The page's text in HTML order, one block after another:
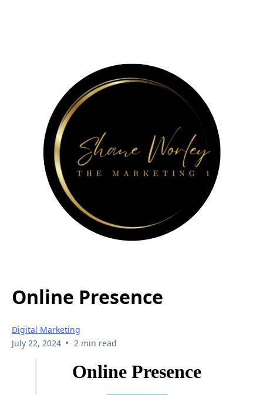
Online Presence
Digital Marketing
July 22, 2024 • 2 min read
Online Presence